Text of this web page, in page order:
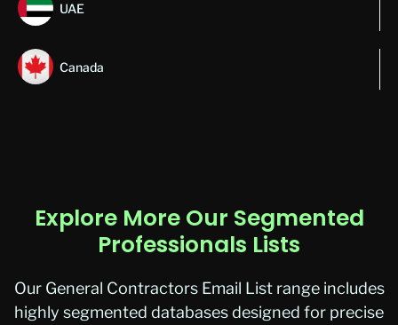
UAE
Canada
Explore More Our Segmented
Professionals Lists
Our General Contractors Email List range includes
highly segmented databases designed for precise